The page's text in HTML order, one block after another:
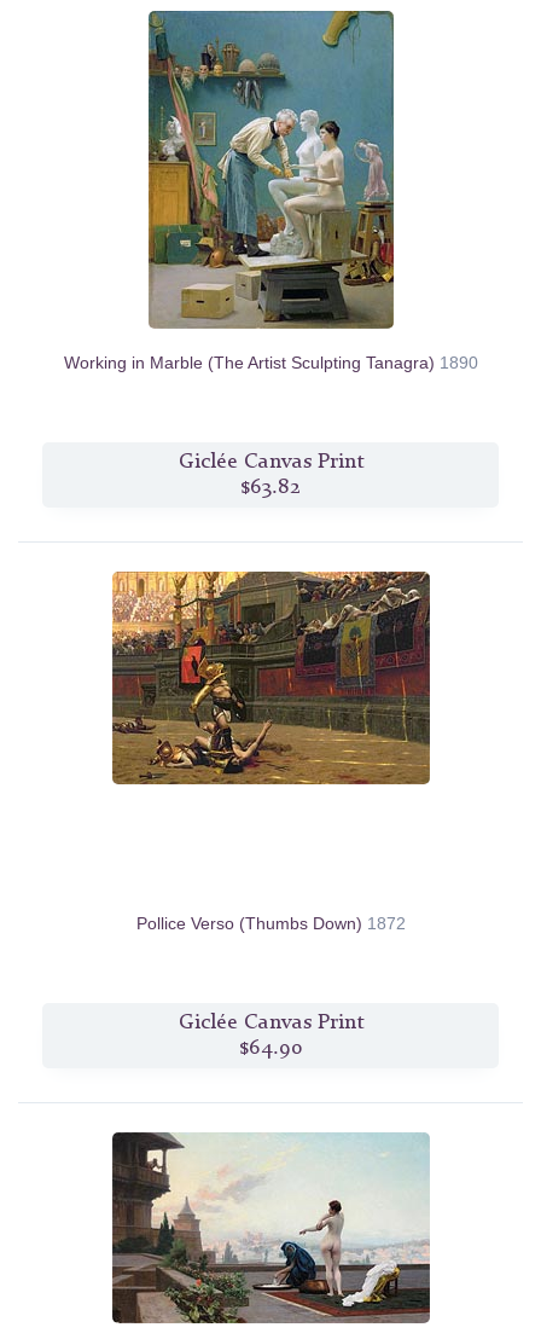
Working in Marble (The Artist Sculpting Tanagra) 1890
Giclée Canvas Print
$63.82
Pollice Verso (Thumbs Down) 1872
Giclée Canvas Print
$64.90